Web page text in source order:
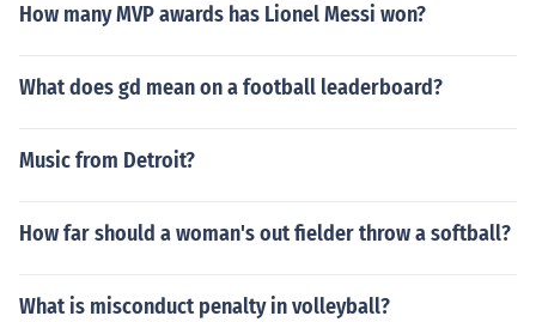
How many MVP awards has Lionel Messi won?
What does gd mean on a football leaderboard?
Music from Detroit?
How far should a woman's out fielder throw a softball?
What is misconduct penalty in volleyball?